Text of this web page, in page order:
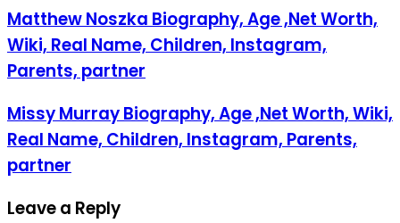
Matthew Noszka Biography, Age ,Net Worth,
Wiki, Real Name, Children, Instagram,
Parents, partner
Missy Murray Biography, Age ,Net Worth, Wiki,
Real Name, Children, Instagram, Parents,
partner
Leave a Reply